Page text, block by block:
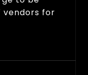
vendors for